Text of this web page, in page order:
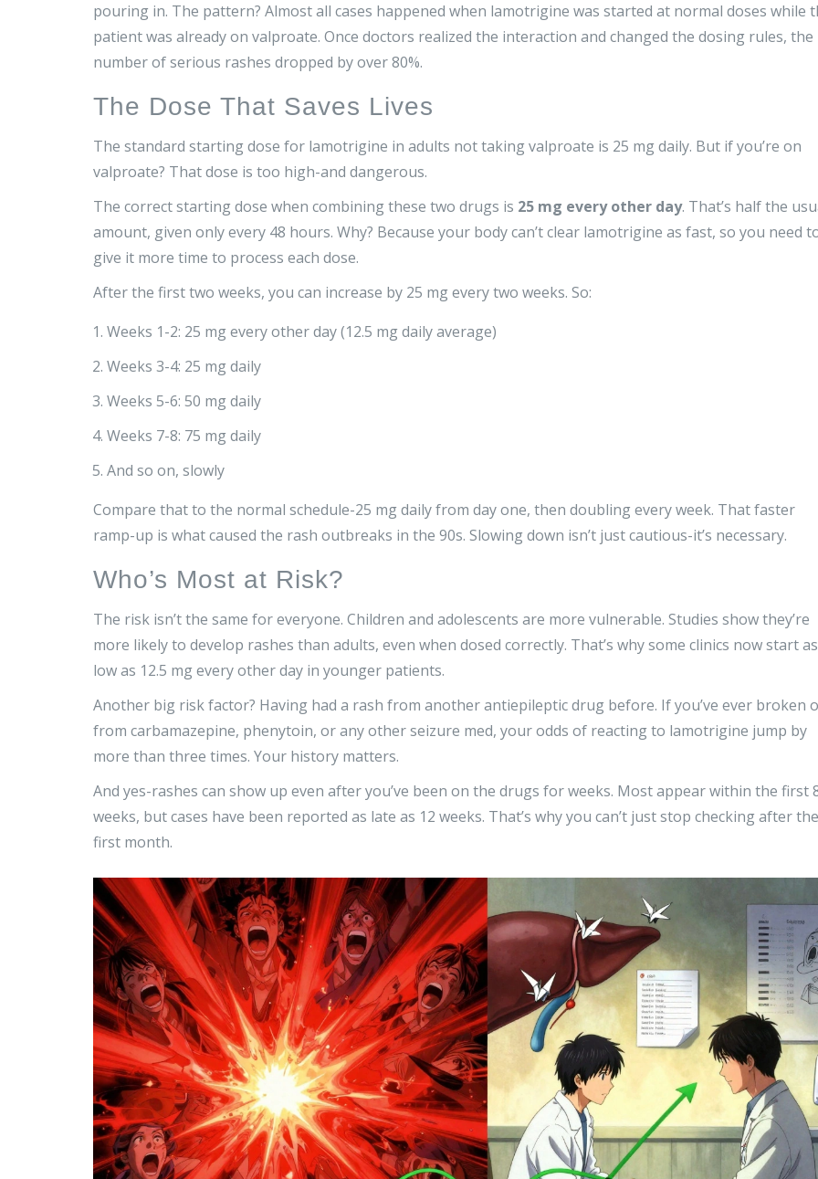
pouring in. The pattern? Almost all cases happened when lamotrigine was started at normal doses while
patient was already on valproate. Once doctors realized the interaction and changed the dosing rules, the
number of serious rashes dropped by over 80%.
The Dose That Saves Lives
The standard starting dose for lamotrigine in adults not taking valproate is 25 mg daily. But if you’re on
valproate? That dose is too high-and dangerous.
The correct starting dose when combining these two drugs is 25 mg every other day. That’s half the
amount, given only every 48 hours. Why? Because your body can’t clear lamotrigine as fast, so you need
give it more time to process each dose.
After the first two weeks, you can increase by 25 mg every two weeks. So:
Weeks 1-2: 25 mg every other day (12.5 mg daily average)
Weeks 3-4: 25 mg daily
Weeks 5-6: 50 mg daily
Weeks 7-8: 75 mg daily
And so on, slowly
Compare that to the normal schedule-25 mg daily from day one, then doubling every week. That faster
ramp-up is what caused the rash outbreaks in the 90s. Slowing down isn’t just cautious-it’s necessary.
Who’s Most at Risk?
The risk isn’t the same for everyone. Children and adolescents are more vulnerable. Studies show they’re
more likely to develop rashes than adults, even when dosed correctly. That’s why some clinics now start as
low as 12.5 mg every other day in younger patients.
Another big risk factor? Having had a rash from another antiepileptic drug before. If you’ve ever broken
from carbamazepine, phenytoin, or any other seizure med, your odds of reacting to lamotrigine jump by
more than three times. Your history matters.
And yes-rashes can show up even after you’ve been on the drugs for weeks. Most appear within the first
weeks, but cases have been reported as late as 12 weeks. That’s why you can’t just stop checking after the
first month.